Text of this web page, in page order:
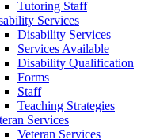
Tutoring Staff
Services
Disability Services
Services Available
Disability Qualification
Forms
Staff
Teaching Strategies
Services
Veteran Services